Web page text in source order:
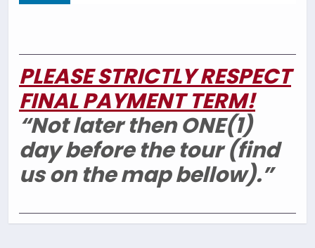
PLEASE STRICTLY RESPECT
FINAL PAYMENT TERM!
“Not later then ONE(1)
day before the tour (find
us on the map bellow).”